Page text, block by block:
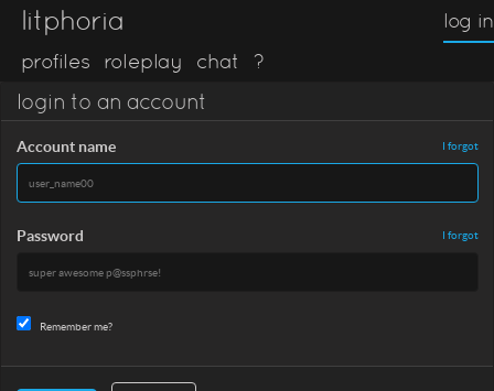
litphoria
profiles roleplay chat ?
log in
login to an account
Account name I forgot
Password I forgot
Remember me?